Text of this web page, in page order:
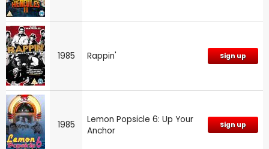
1985 Rappin' Sign up
1985
Lemon Popsicle 6: Up Your
Anchor
Sign up